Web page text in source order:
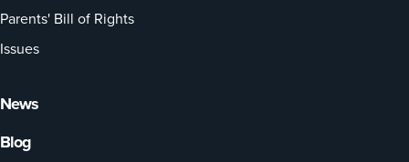
Parents' Bill of Rights
Issues
News
Blog